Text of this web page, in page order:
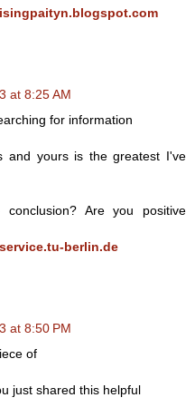
at 8:25 AM
for information
and yours is the greatest I've
Are you positive
berlin.de
at 8:50 PM
of
just shared this helpful